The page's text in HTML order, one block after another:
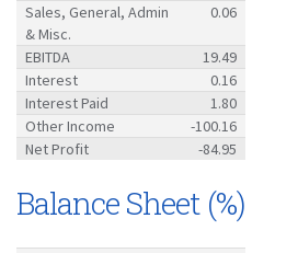
Sales, General, Admin
& Misc.
0.06
EBITDA
19.49
Interest
0.16
Interest Paid
1.80
Other Income
-100.16
Net Profit
-84.95
Balance Sheet (%)